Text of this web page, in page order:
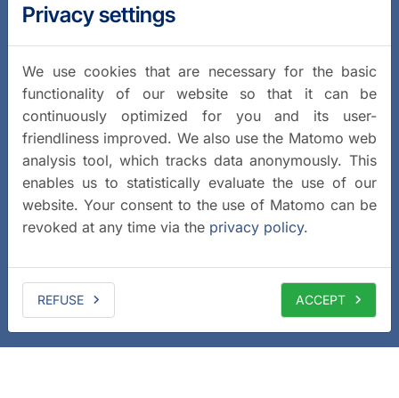
Privacy settings
We use cookies that are necessary for the basic
functionality of our website so that it can be
continuously optimized for you and its user-
friendliness improved. We also use the Matomo web
analysis tool, which tracks data anonymously. This
enables us to statistically evaluate the use of our
website. Your consent to the use of Matomo can be
revoked at any time via the privacy policy.
REFUSE ACCEPT